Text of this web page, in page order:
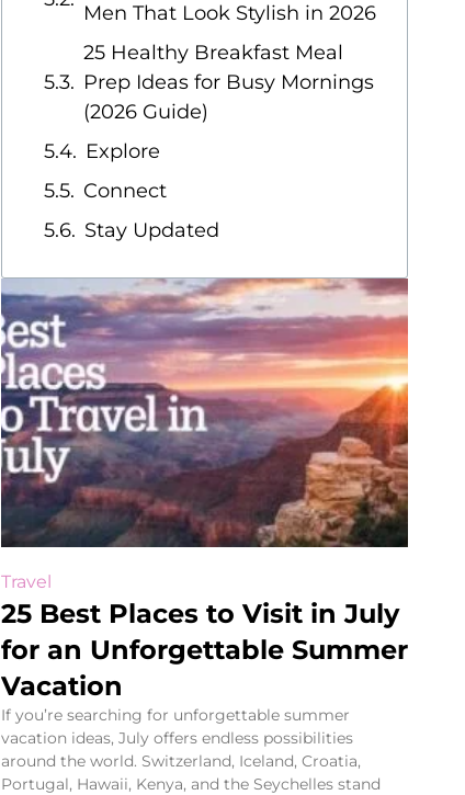
Men That Look Stylish in 2026
25 Healthy Breakfast Meal
Prep Ideas for Busy Mornings
(2026 Guide)
Explore
Connect
Stay Updated
Travel
25 Best Places to Visit in July
for an Unforgettable Summer
Vacation
If you’re searching for unforgettable summer
vacation ideas, July offers endless possibilities
around the world. Switzerland, Iceland, Croatia,
Portugal, Hawaii, Kenya, and the Seychelles stand